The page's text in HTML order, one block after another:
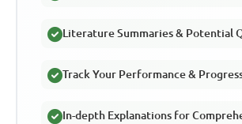
Literature Summaries & Potential
Track Your Performance &
In-depth Explanations for